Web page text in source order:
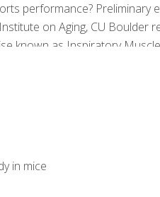
performance? Preliminary
on Aging, CU Boulder
known as Inspiratory
explains Daniel
in mice